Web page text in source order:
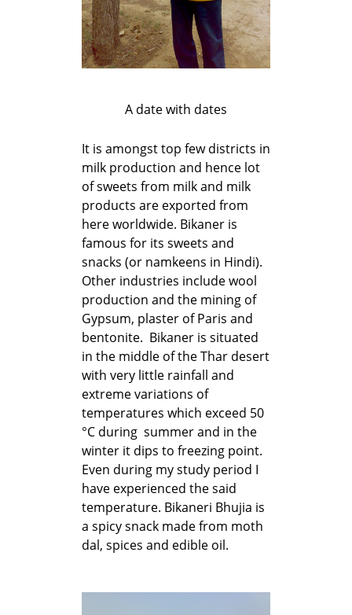
A date with dates
It is amongst top few districts in
milk production and hence lot
of sweets from milk and milk
products are exported from
here worldwide. Bikaner is
famous for its sweets and
snacks (or namkeens in Hindi).
Other industries include wool
production and the mining of
Gypsum, plaster of Paris and
bentonite. Bikaner is situated
in the middle of the Thar desert
with very little rainfall and
extreme variations of
temperatures which exceed 50
°C during summer and in the
winter it dips to freezing point.
Even during my study period I
have experienced the said
temperature. Bikaneri Bhujia is
a spicy snack made from moth
dal, spices and edible oil.